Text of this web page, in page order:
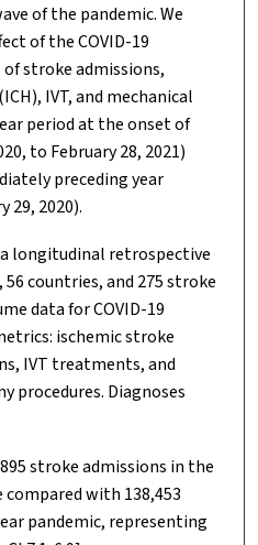
of the pandemic. We
of the COVID-19
stroke admissions,
IVT, and mechanical
period at the onset of
to February 28, 2021)
preceding year
29, 2020).
a longitudinal retrospective
countries, and 275 stroke
data for COVID-19
ischemic stroke
IVT treatments, and
procedures. Diagnoses
stroke admissions in the
with 138,453
pandemic, representing